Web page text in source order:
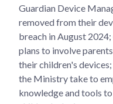
Guardian Device
removed from their
breach in August
plans to involve
their children's
the Ministry take to
knowledge and tools